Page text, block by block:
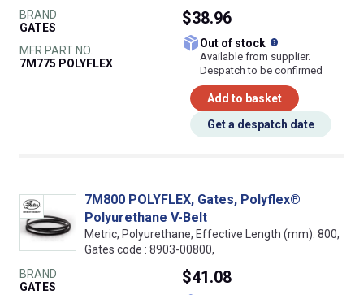
BRAND
GATES
MFR PART NO.
7M775 POLYFLEX
$38.96
Out of stock
Available from supplier.
Despatch to be confirmed
Add to basket
Get a despatch date
7M800 POLYFLEX, Gates, Polyflex®
Polyurethane V-Belt
Metric, Polyurethane, Effective Length (mm): 800,
Gates code : 8903-00800,
BRAND
GATES
$41.08